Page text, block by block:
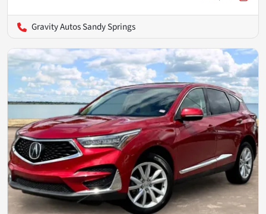
Gravity Autos Sandy Springs